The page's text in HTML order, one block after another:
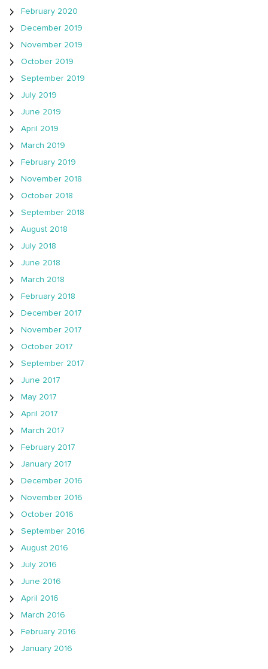
February 2020
December 2019
November 2019
October 2019
September 2019
July 2019
June 2019
April 2019
March 2019
February 2019
November 2018
October 2018
September 2018
August 2018
July 2018
June 2018
March 2018
February 2018
December 2017
November 2017
October 2017
September 2017
June 2017
May 2017
April 2017
March 2017
February 2017
January 2017
December 2016
November 2016
October 2016
September 2016
August 2016
July 2016
June 2016
April 2016
March 2016
February 2016
January 2016